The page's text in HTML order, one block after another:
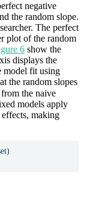
negative
the random slope.
The perfect
plot of the random
6 show the
displays the
model fit using
the random slopes
the naive
models apply
making